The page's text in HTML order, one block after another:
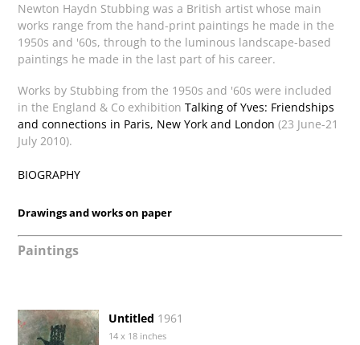
Newton Haydn Stubbing was a British artist whose main
works range from the hand-print paintings he made in the
1950s and '60s, through to the luminous landscape-based
paintings he made in the last part of his career.
Works by Stubbing from the 1950s and '60s were included
in the England & Co exhibitionTalking of Yves: Friendships
and connections in Paris, New York and London (23 June-21
July 2010).
BIOGRAPHY
Drawings and works on paper
Paintings
Untitled 1961
14 x 18 inches